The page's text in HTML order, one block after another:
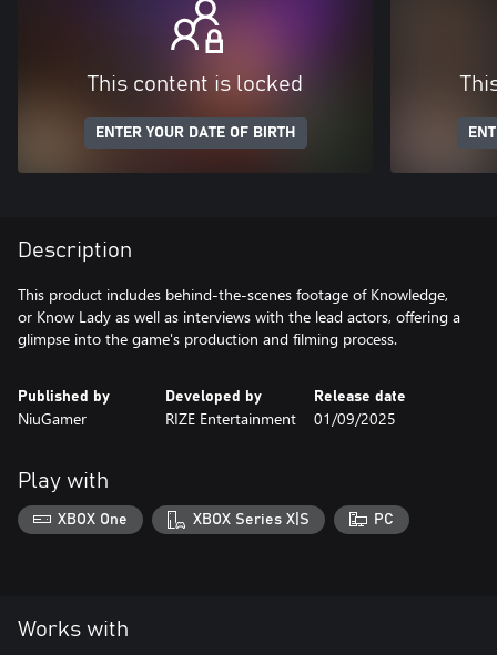
This content is locked
ENTER YOUR DATE OF BIRTH
Description
This product includes behind-the-scenes footage of Knowledge,
or Know Lady as well as interviews with the lead actors, offering a
glimpse into the game's production and filming process.
Published by
NiuGamer
Developed by
RIZE Entertainment
Release date
01/09/2025
Play with
XBOX One XBOX Series X|S PC
Works with